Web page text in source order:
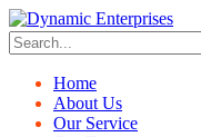
Home
About Us
Our Service